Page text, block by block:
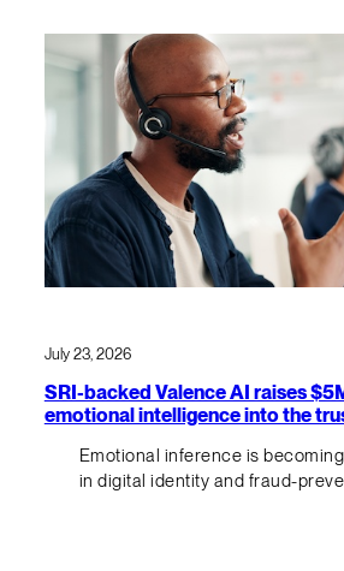
July 23, 2026
SRI-backed Valence AI raises
emotional intelligence into the
Emotional inference is
in digital identity and fraud-